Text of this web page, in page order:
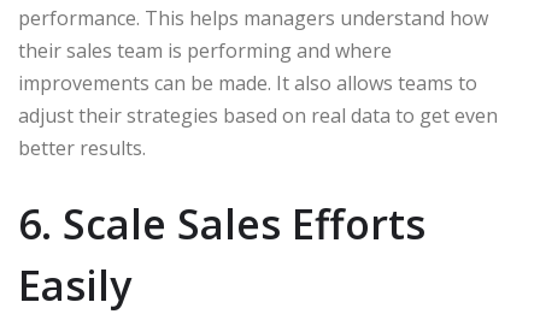
performance. This helps managers understand how
their sales team is performing and where
improvements can be made. It also allows teams to
adjust their strategies based on real data to get even
better results.
6. Scale Sales Efforts
Easily